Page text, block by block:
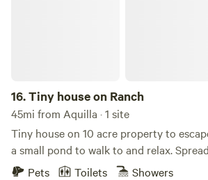
16.Tiny house on Ranch
45mi from Aquilla · 1 site
Tiny house on 10 acre property to
a small pond to walk to and relax.
in a cozy 1 bedroom, 2 loft with full living
Pets Toilets Showers